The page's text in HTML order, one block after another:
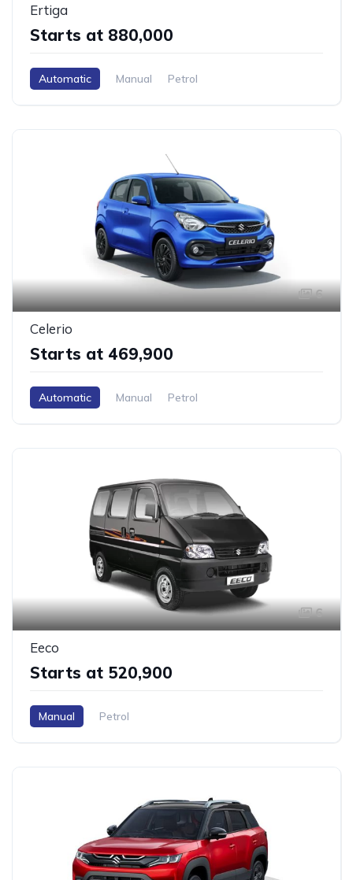
Ertiga
Starts at ₹880,000
Automatic Manual Petrol
6
Celerio
Starts at ₹469,900
Automatic Manual Petrol
6
Eeco
Starts at ₹520,900
Manual Petrol